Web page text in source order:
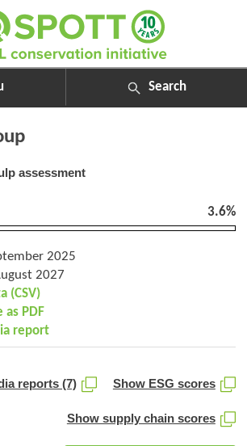
Search
assessment
3.6%
2025
2027
(CSV)
as PDF
report
reports (7) Show ESG scores
Show supply chain scores